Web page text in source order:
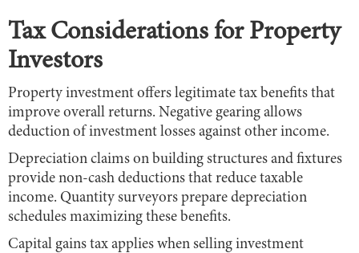
Tax Considerations for Property
Investors
Property investment offers legitimate tax benefits that
improve overall returns. Negative gearing allows
deduction of investment losses against other income.
Depreciation claims on building structures and fixtures
provide non-cash deductions that reduce taxable
income. Quantity surveyors prepare depreciation
schedules maximizing these benefits.
Capital gains tax applies when selling investment